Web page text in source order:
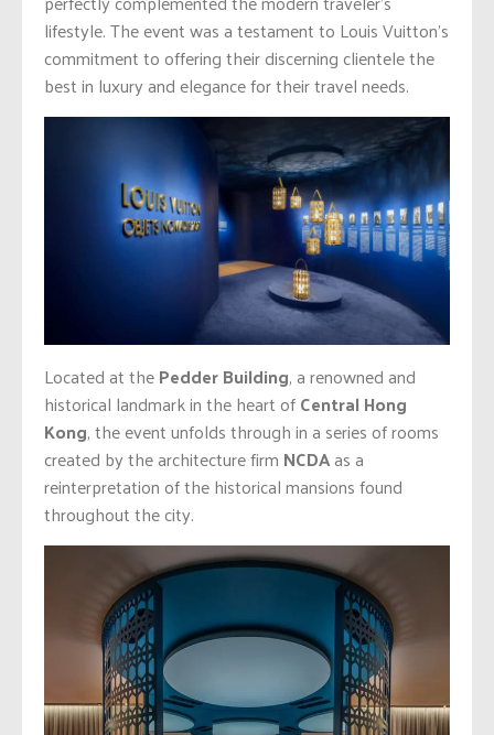
lifestyle. The event was a testament to Louis Vuitton’s
commitment to offering their discerning clientele the
best in luxury and elegance for their travel needs.
Located at thePedder Building, a renowned and
historical landmark in the heart ofCentral Hong
Kong, the event unfolds through in a series of rooms
created by the architecture firm NCDAas a
reinterpretation of the historical mansions found
throughout the city.